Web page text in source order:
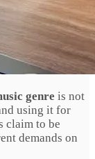
genre is not
using it for
claim to be
demands on